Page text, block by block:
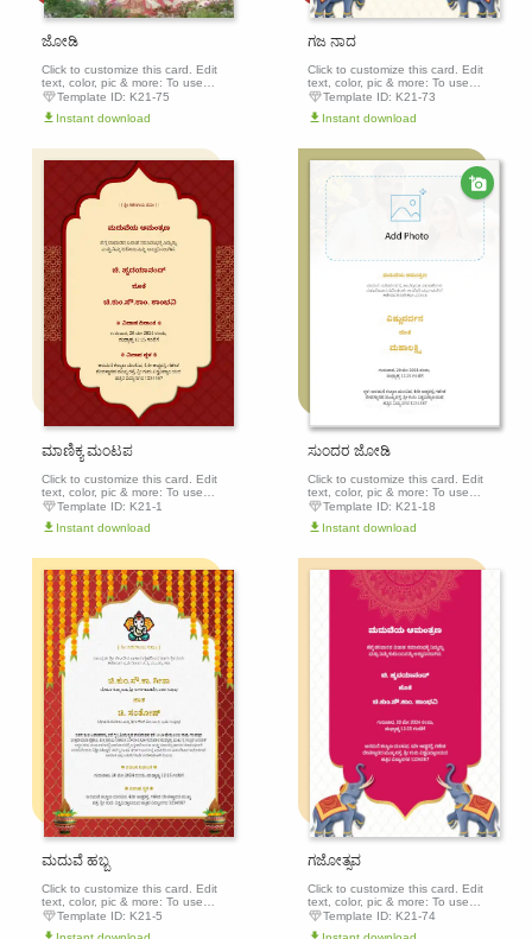
ಜೋಡಿ
Click to customize this card. Edit
text, color, pic & more: To use
this template, click the 'Edit this
template' button above to get
started.
Template ID: K21-75
Instant download
ಗಜ ನಾದ
Click to customize this card. Edit
text, color, pic & more: To use
this template, click the 'Edit this
template' button above to get
started.
Template ID: K21-73
Instant download
Edit this
ಮಾಣಿಕ್ಯ ಮಂಟಪ
Click to customize this card. Edit
text, color, pic & more: To use
this template, click the 'Edit this
template' button above to get
started.
Template ID: K21-1
Instant download
Edit
ಸುಂದರ ಜೋಡಿ
Click to customize this card. Edit
text, color, pic & more: To use
this template, click the 'Edit this
template' button above to get
started.
Template ID: K21-18
Instant download
Edit this
template
ಮದುವೆ ಹಬ್ಬ
Click to customize this card. Edit
text, color, pic & more: To use
this template, click the 'Edit this
template' button above to get
Template ID: K21-5
Edit
ಗಜೋತ್ಸವ
Click to customize this card. Edit
text, color, pic & more: To use
this template, click the 'Edit this
template' button above to get
Template ID: K21-74